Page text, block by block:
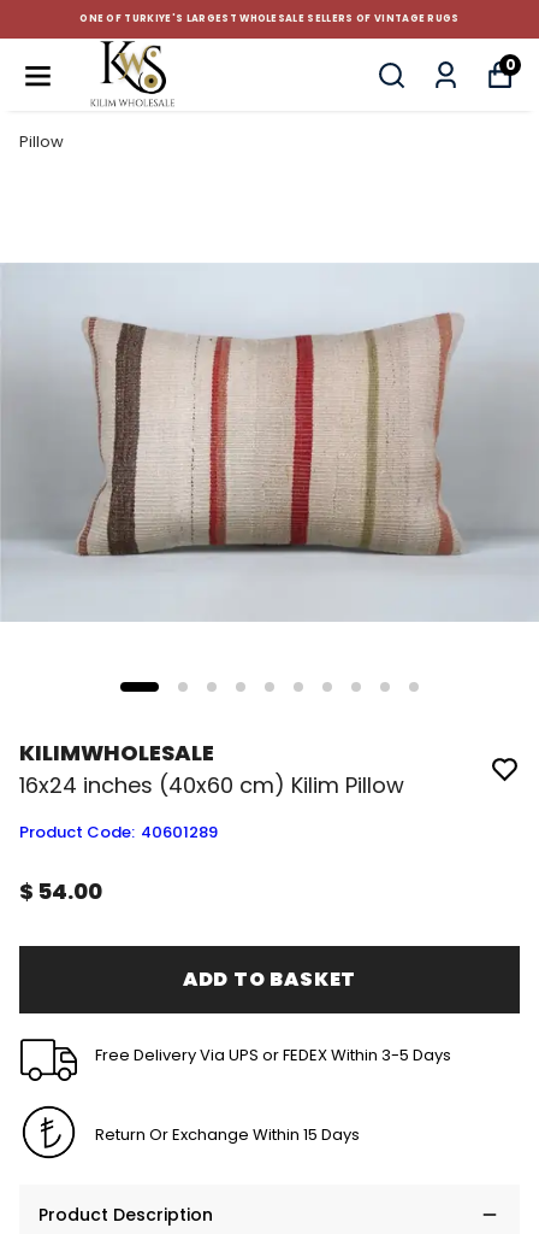
CUSTOM-MADE AND STANDART SIZE CUSHIONS
0
Pillow
KILIMWHOLESALE
16x24 inches (40x60 cm) Kilim Pillow
Product Code: 40601289
$ 54.00
ADD TO BASKET
Free Delivery Via UPS or FEDEX Within 3-5 Days
Return Or Exchange Within 15 Days
Product Description